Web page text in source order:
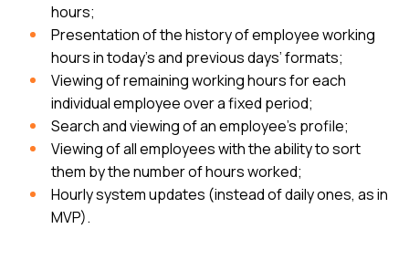
hours;
Presentation of the history of employee working
hours in today's and previous days’ formats;
Viewing of remaining working hours for each
individual employee over a fixed period;
Search and viewing of an employee’s profile;
Viewing of all employees with the ability to sort
them by the number of hours worked;
Hourly system updates (instead of daily ones, as in
MVP).